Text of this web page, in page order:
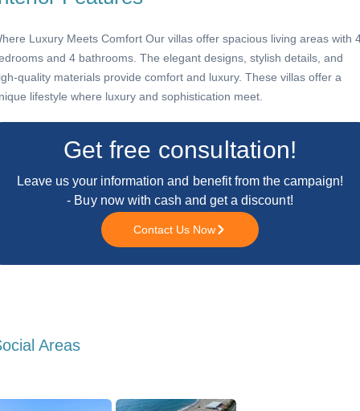
Luxury Meets Comfort Our villas offer spacious living areas with
and 4 bathrooms. The elegant designs, stylish details, and
quality materials provide comfort and luxury. These villas offer a
lifestyle where luxury and sophistication meet.
Get free consultation!
Leave us your information and benefit from the campaign!
- Buy now with cash and get a discount!
Contact Us Now
Areas